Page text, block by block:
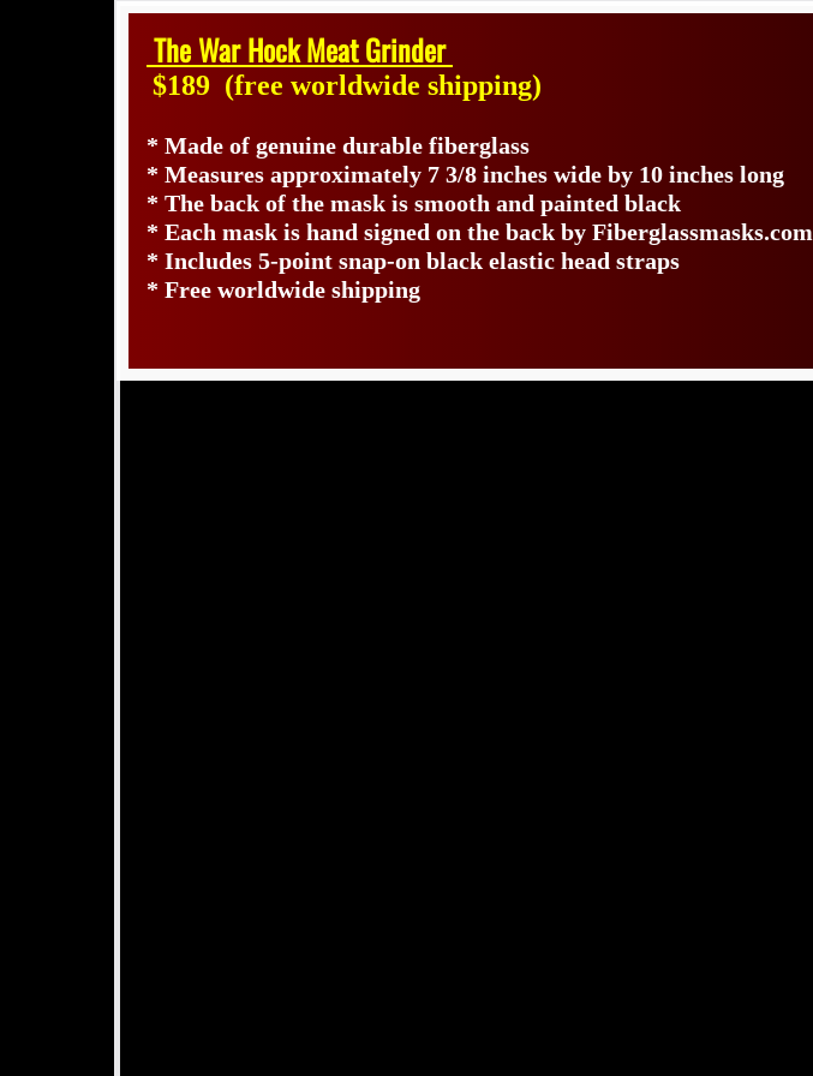
The War Hock Meat Grinder
$189 (free worldwide shipping)
* Made of genuine durable fiberglass
* Measures approximately 7 3/8 inches wide by 10 inches long
* The back of the mask is smooth and painted black
* Each mask is hand signed on the back by Fiberglassmasks.com
* Includes 5-point snap-on black elastic head straps
* Free worldwide shipping